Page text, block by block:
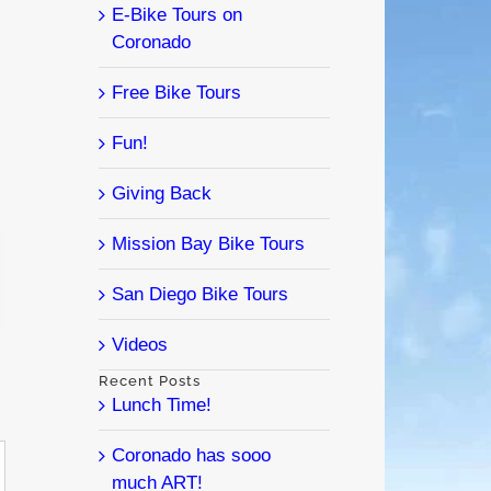
E-Bike Tours on
Coronado
Free Bike Tours
Fun!
Giving Back
Mission Bay Bike Tours
San Diego Bike Tours
Videos
Recent Posts
Lunch Time!
Coronado has sooo
much ART!